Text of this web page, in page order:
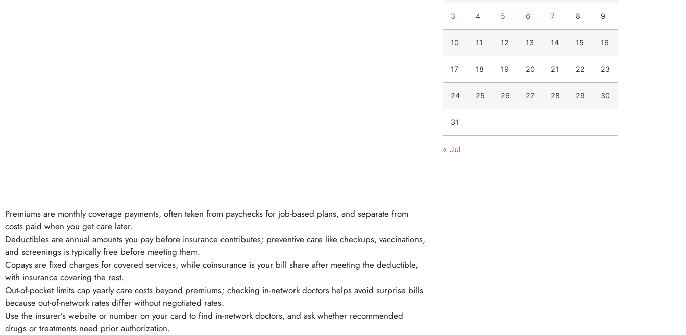
Premiums are monthly coverage payments, often taken from paychecks for job-based plans, and separate from
costs paid when you get care later.
Deductibles are annual amounts you pay before insurance contributes; preventive care like checkups, vaccinations,
and screenings is typically free before meeting them.
Copays are fixed charges for covered services, while coinsurance is your bill share after meeting the deductible,
with insurance covering the rest.
Out-of-pocket limits cap yearly care costs beyond premiums; checking in-network doctors helps avoid surprise bills
because out-of-network rates differ without negotiated rates.
Use the insurer’s website or number on your card to find in-network doctors, and ask whether recommended
drugs or treatments need prior authorization.
3 4 5 6 7 8 9
10 11 12 13 14 15 16
17 18 19 20 21 22 23
24 25 26 27 28 29 30
31
« Jul